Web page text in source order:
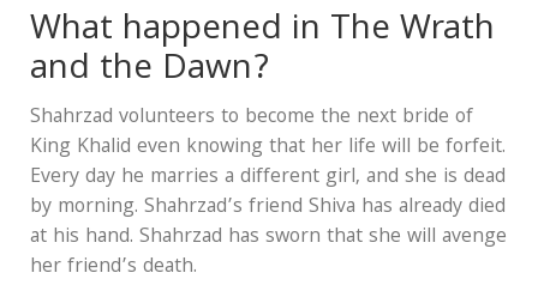
What happened in The Wrath
and the Dawn?
Shahrzad volunteers to become the next bride of
King Khalid even knowing that her life will be forfeit.
Every day he marries a different girl, and she is dead
by morning. Shahrzad’s friend Shiva has already died
at his hand. Shahrzad has sworn that she will avenge
her friend’s death.